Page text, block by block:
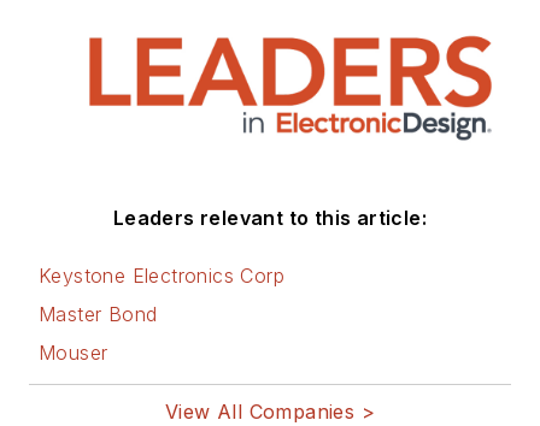
Leaders relevant to this article:
Keystone Electronics Corp
Master Bond
Mouser
View All Companies >